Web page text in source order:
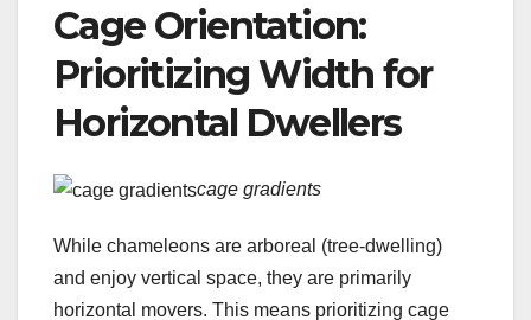
Cage Orientation:
Prioritizing Width for
Horizontal Dwellers
cage gradients
While chameleons are arboreal (tree-dwelling)
and enjoy vertical space, they are primarily
horizontal movers. This means prioritizing cage